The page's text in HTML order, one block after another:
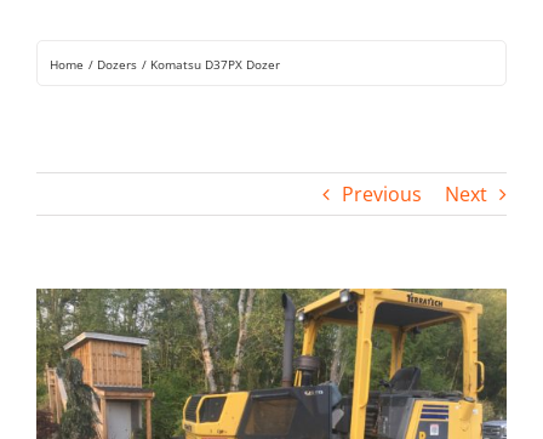
Rentals
Home Dozers Komatsu D37PX Dozer
Previous Next
View
Larger
Image